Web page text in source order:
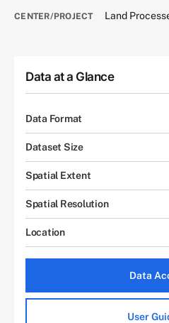
CENTER/PROJECT Land
Data at a Glance
Data Format
Dataset Size
Spatial Extent
Spatial Resolution
Location
Data
User